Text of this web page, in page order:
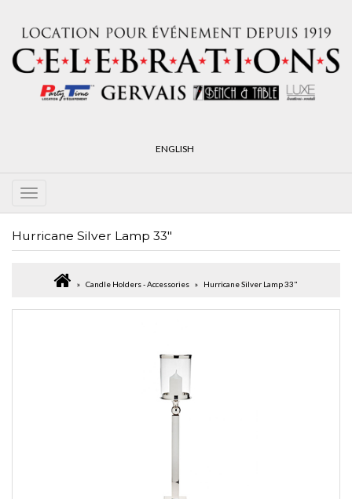
ENGLISH
Hurricane Silver Lamp 33"
Candle Holders - Accessories Hurricane Silver Lamp 33"